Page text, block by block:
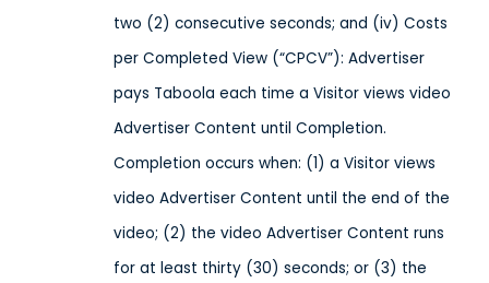
two (2) consecutive seconds; and (iv) Costs
per Completed View (“CPCV”): Advertiser
pays Taboola each time a Visitor views video
Advertiser Content until Completion.
Completion occurs when: (1) a Visitor views
video Advertiser Content until the end of the
video; (2) the video Advertiser Content runs
for at least thirty (30) seconds; or (3) the